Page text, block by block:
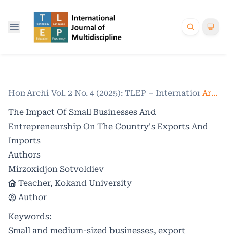
Home /
Archives /
Vol. 2 No. 4 (2025): TLEP – International
Articles
The Impact Of Small Businesses And
Entrepreneurship On The Country's Exports And
Imports
Authors
Mirzoxidjon Sotvoldiev
Teacher, Kokand University
Author
Keywords:
Small and medium-sized businesses, export